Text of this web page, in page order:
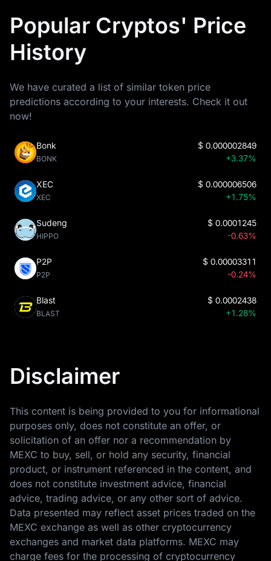
Popular Cryptos' Price
History
We have curated a list of similar token price
predictions according to your interests. Check it out
now!
Bonk
BONK
$ 0.000002849
+3.37%
XEC
XEC
$ 0.000006506
+1.75%
Sudeng
HIPPO
$ 0.0001245
-0.63%
P2P
P2P
$ 0.00003311
-0.24%
Blast
BLAST
$ 0.0002438
+1.28%
Disclaimer
This content is being provided to you for informational
purposes only, does not constitute an offer, or
solicitation of an offer nor a recommendation by
MEXC to buy, sell, or hold any security, financial
product, or instrument referenced in the content, and
does not constitute investment advice, financial
advice, trading advice, or any other sort of advice.
Data presented may reflect asset prices traded on the
MEXC exchange as well as other cryptocurrency
exchanges and market data platforms. MEXC may
charge fees for the processing of cryptocurrency